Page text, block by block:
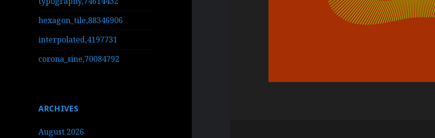
hexagon_tile,88346906
interpolated,4197731
corona_sine,70084792
ARCHIVES
August 2026